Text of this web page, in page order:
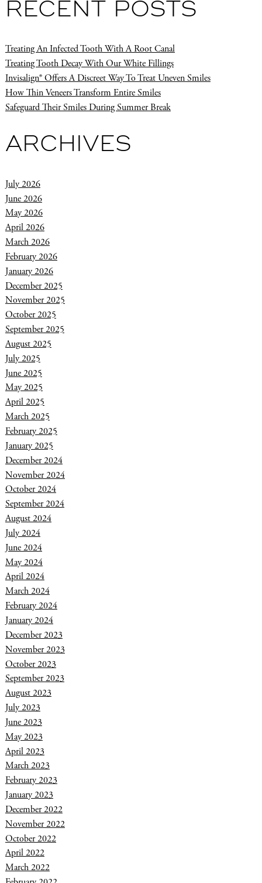
RECENT POSTS
Treating An Infected Tooth With A Root Canal
Treating Tooth Decay With Our White Fillings
Invisalign® Offers A Discreet Way To Treat Uneven Smiles
How Thin Veneers Transform Entire Smiles
Safeguard Their Smiles During Summer Break
ARCHIVES
July 2026
June 2026
May 2026
April 2026
March 2026
February 2026
January 2026
December 2025
November 2025
October 2025
September 2025
August 2025
July 2025
June 2025
May 2025
April 2025
March 2025
February 2025
January 2025
December 2024
November 2024
October 2024
September 2024
August 2024
July 2024
June 2024
May 2024
April 2024
March 2024
February 2024
January 2024
December 2023
November 2023
October 2023
September 2023
August 2023
July 2023
June 2023
May 2023
April 2023
March 2023
February 2023
January 2023
December 2022
November 2022
October 2022
April 2022
March 2022